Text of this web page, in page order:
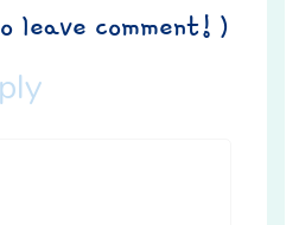
leave comment! )